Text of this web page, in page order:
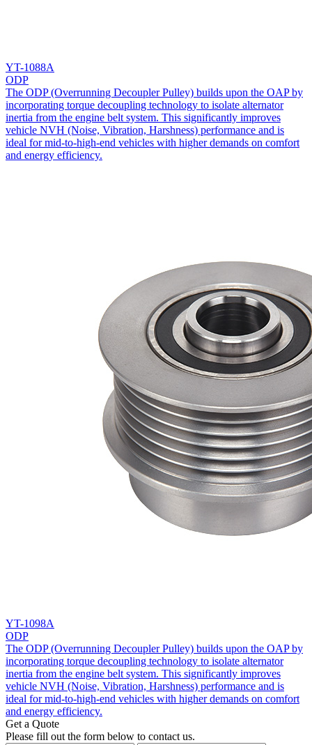
YT-1088A
ODP
The ODP (Overrunning Decoupler Pulley) builds upon the OAP by
incorporating torque decoupling technology to isolate alternator
inertia from the engine belt system. This significantly improves
vehicle NVH (Noise, Vibration, Harshness) performance and is
ideal for mid-to-high-end vehicles with higher demands on comfort
and energy efficiency.
YT-1098A
ODP
The ODP (Overrunning Decoupler Pulley) builds upon the OAP by
incorporating torque decoupling technology to isolate alternator
inertia from the engine belt system. This significantly improves
vehicle NVH (Noise, Vibration, Harshness) performance and is
ideal for mid-to-high-end vehicles with higher demands on comfort
and energy efficiency.
Get a Quote
‌Please fill out the form below to contact us.